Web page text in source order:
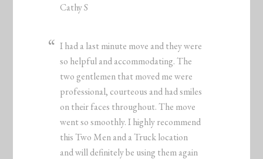
Cathy S
I had a last minute move and they were
so helpful and accommodating. The
two gentlemen that moved me were
professional, courteous and had smiles
on their faces throughout. The move
went so smoothly. I highly recommend
this Two Men and a Truck location
and will definitely be using them again